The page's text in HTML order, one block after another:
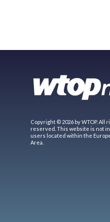
Copyright © 2026 by WTOP. All
reserved. This website is not
users located within the
Area.